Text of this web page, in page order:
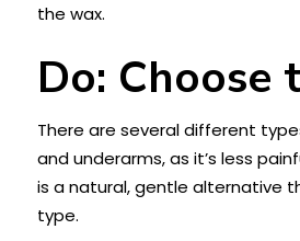
the wax.
Do:
There are several different
and underarms, as it’s less
is a natural, gentle alternative
type.